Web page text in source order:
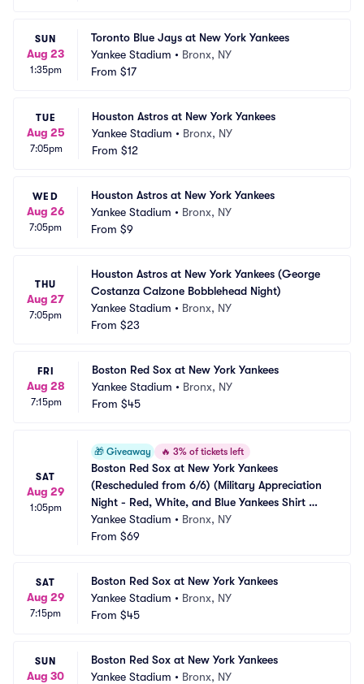
SUN
Aug 23
1:35pm
Toronto Blue Jays at New York Yankees
Yankee Stadium • Bronx, NY
From $17
TUE
Aug 25
7:05pm
Houston Astros at New York Yankees
Yankee Stadium • Bronx, NY
From $12
WED
Aug 26
7:05pm
Houston Astros at New York Yankees
Yankee Stadium • Bronx, NY
From $9
THU
Aug 27
7:05pm
Houston Astros at New York Yankees (George
Costanza Calzone Bobblehead Night)
Yankee Stadium • Bronx, NY
From $23
FRI
Aug 28
7:15pm
Boston Red Sox at New York Yankees
Yankee Stadium • Bronx, NY
From $45
SAT
Aug 29
1:05pm
🎁 Giveaway 🔥 3% of tickets left
Boston Red Sox at New York Yankees
(Rescheduled from 6/6) (Military Appreciation
Night - Red, White, and Blue Yankees Shirt
Giveaway)
Yankee Stadium • Bronx, NY
From $69
SAT
Aug 29
7:15pm
Boston Red Sox at New York Yankees
Yankee Stadium • Bronx, NY
From $45
SUN
Aug 30
Boston Red Sox at New York Yankees
Yankee Stadium • Bronx, NY